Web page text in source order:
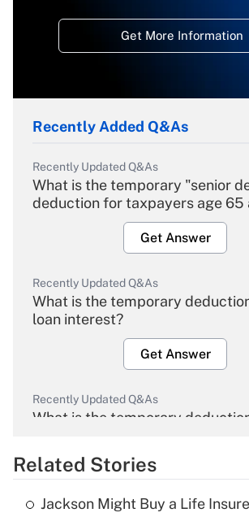
Get More Information
Recently Added Q&As
Recently Updated Q&As
What is the temporary "senior
deduction for taxpayers age 65
Get Answer
Recently Updated Q&As
What is the temporary
loan interest?
Get Answer
Recently Updated Q&As
What is the temporary
Get Answer
Related Stories
Jackson Might Buy a Life